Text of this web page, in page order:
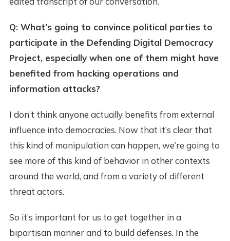
Q: What’s going to convince political parties to
participate in the Defending Digital Democracy
Project, especially when one of them might have
benefited from hacking operations and
information attacks?
I don’t think anyone actually benefits from external
influence into democracies. Now that it’s clear that
this kind of manipulation can happen, we’re going to
see more of this kind of behavior in other contexts
around the world, and from a variety of different
threat actors.
So it’s important for us to get together in a
bipartisan manner and to build defenses. In the